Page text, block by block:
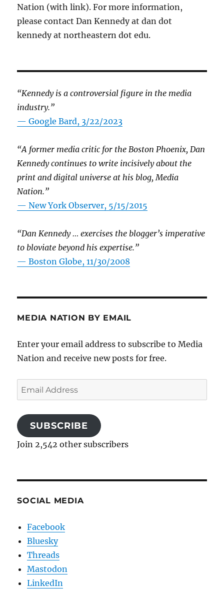
Nation (with link). For more information,
please contact Dan Kennedy at dan dot
kennedy at northeastern dot edu.
“Kennedy is a controversial figure in the media
industry.”
— Google Bard, 3/22/2023
“A former media critic for the Boston Phoenix, Dan
Kennedy continues to write incisively about the
print and digital universe at his blog, Media
Nation.”
—New York Observer, 5/15/2015
“Dan Kennedy … exercises the blogger’s imperative
to bloviate beyond his expertise.”
—Boston Globe, 11/30/2008
MEDIA NATION BY EMAIL
Enter your email address to subscribe to Media
Nation and receive new posts for free.
Email
Address
SUBSCRIBE
Join 2,542 other subscribers
SOCIAL MEDIA
Facebook
Bluesky
Threads
Mastodon
LinkedIn